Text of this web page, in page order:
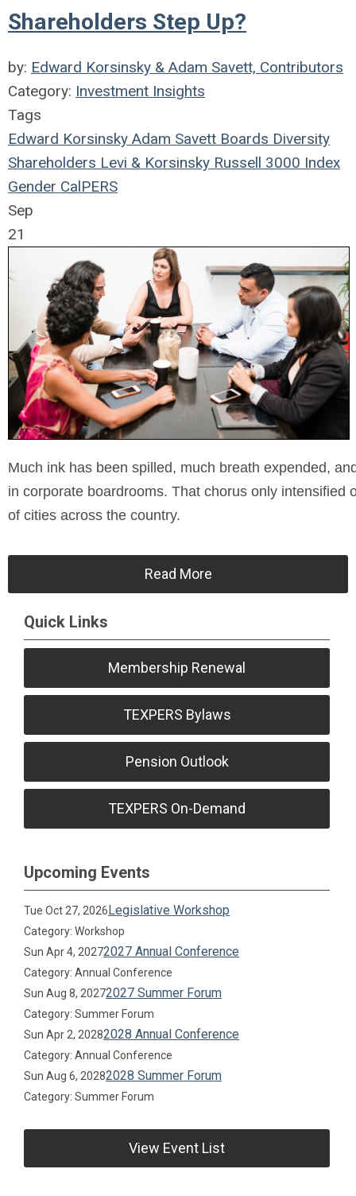
Shareholders Step Up?
by: Edward Korsinsky & Adam Savett, Contributors
Category: Investment Insights
Tags
Edward Korsinsky Adam Savett Boards Diversity
Shareholders Levi & Korsinsky Russell 3000 Index
Gender CalPERS
Sep
21
Much ink has been spilled, much breath expended,
in corporate boardrooms. That chorus only
of cities across the country.
Read More
Quick Links
Membership Renewal
TEXPERS Bylaws
Pension Outlook
TEXPERS On-Demand
Upcoming Events
Tue Oct 27, 2026Legislative Workshop
Category: Workshop
Sun Apr 4, 20272027 Annual Conference
Category: Annual Conference
Sun Aug 8, 20272027 Summer Forum
Category: Summer Forum
Sun Apr 2, 20282028 Annual Conference
Category: Annual Conference
Sun Aug 6, 20282028 Summer Forum
Category: Summer Forum
View Event List